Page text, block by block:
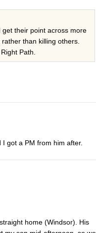
their point across more
than killing others.
Path.
got a PM from him after.
home (Windsor). His